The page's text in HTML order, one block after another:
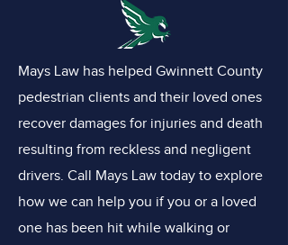
Mays Law has helped Gwinnett County
pedestrian clients and their loved ones
recover damages for injuries and death
resulting from reckless and negligent
drivers. Call Mays Law today to explore
how we can help you if you or a loved
one has been hit while walking or